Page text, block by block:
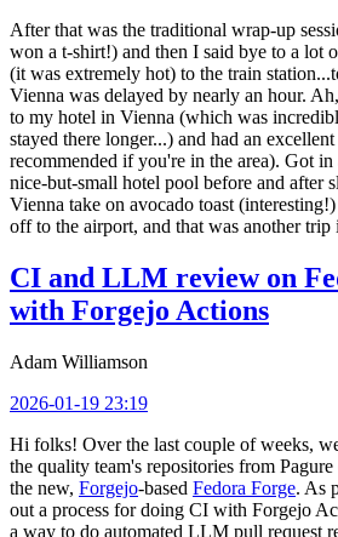
After that was the traditional wrap-up
won a t-shirt!) and then I said bye to a lot
(it was extremely hot) to the train
Vienna was delayed by nearly an hour.
to my hotel in Vienna (which was
stayed there longer...) and had an
recommended if you're in the area). Got
nice-but-small hotel pool before and after
Vienna take on avocado toast
off to the airport, and that was another trip
CI and LLM review on
with Forgejo Actions
Adam Williamson
2026-01-19 23:19
Hi folks! Over the last couple of weeks,
the quality team's repositories from
the new, Forgejo-based Fedora Forge. As
out a process for doing CI with Forgejo
a way to do automated LLM pull request